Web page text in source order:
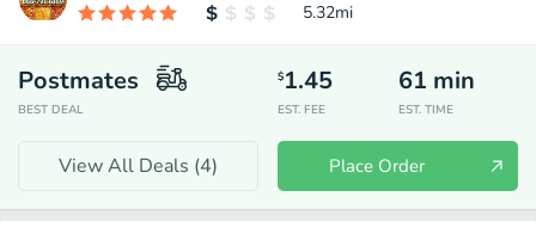
5.32mi
Postmates
BEST DEAL
$1.45
EST. FEE
61 min
EST. TIME
View All Deals (4) Place Order